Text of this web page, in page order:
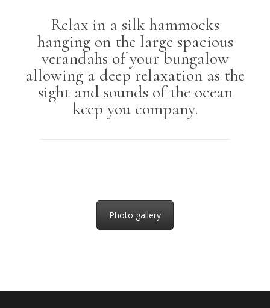
Relax in a silk hammocks
hanging on the large spacious
verandahs of your bungalow
allowing a deep relaxation as the
sight and sounds of the ocean
keep you company.
Photo gallery